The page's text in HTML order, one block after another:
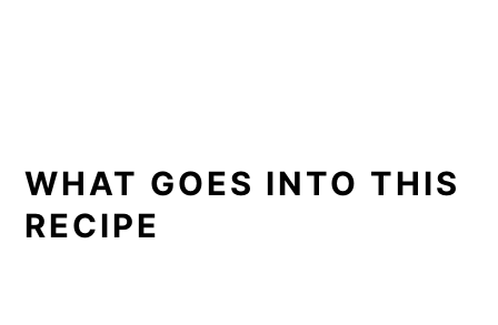
WHAT GOES INTO THIS
RECIPE